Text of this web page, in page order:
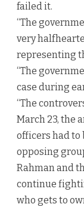
failed it.
“The
very
representing
“The
case during
“The
March 23, the
officers had to
opposing
Rahman and
continue
who gets to